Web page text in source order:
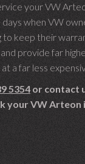
your VW
when VW
to keep their
provide far
a far less
5354 or contact
your VW Arteon